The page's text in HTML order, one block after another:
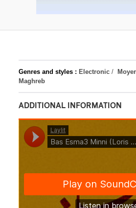
Genres and styles : Electronic /
Maghreb
ADDITIONAL INFORMATION